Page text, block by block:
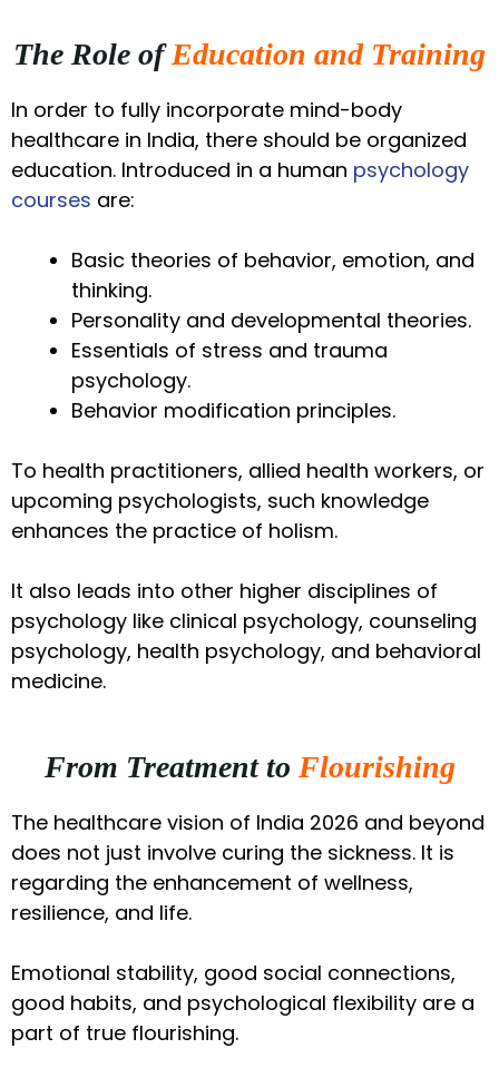
The Role ofEducation and Training
In order to fully incorporate mind-body
healthcare in India, there should be organized
education. Introduced in a human psychology
courses are:
Basic theories of behavior, emotion, and
thinking.
Personality and developmental theories.
Essentials of stress and trauma
psychology.
Behavior modification principles.
To health practitioners, allied health workers, or
upcoming psychologists, such knowledge
enhances the practice of holism.
It also leads into other higher disciplines of
psychology like clinical psychology, counseling
psychology, health psychology, and behavioral
medicine.
From Treatment to Flourishing
The healthcare vision of India 2026 and beyond
does not just involve curing the sickness. It is
regarding the enhancement of wellness,
resilience, and life.
Emotional stability, good social connections,
good habits, and psychological flexibility are a
part of true flourishing.